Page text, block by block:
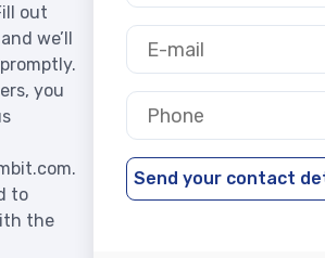
out
we’ll
you
.
to
the